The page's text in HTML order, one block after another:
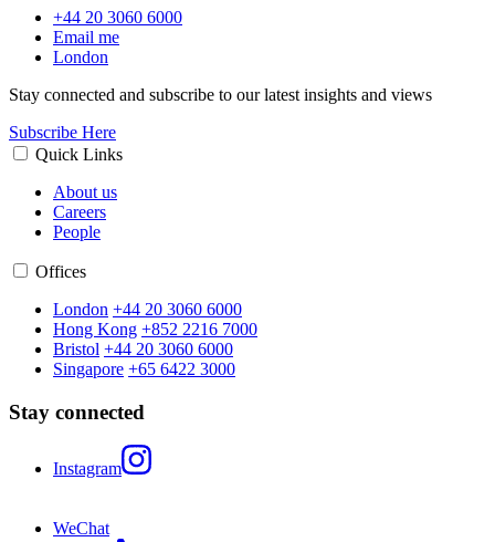
+44 20 3060 6000
Email me
London
Stay connected and subscribe to our latest insights and views
Subscribe Here
Quick Links
About us
Careers
People
Offices
London +44 20 3060 6000
Hong Kong +852 2216 7000
Bristol +44 20 3060 6000
Singapore +65 6422 3000
Stay connected
Instagram
WeChat